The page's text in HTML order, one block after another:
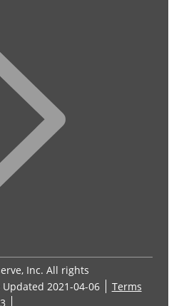
Inc. All rights
Updated 2021-04-06
Terms